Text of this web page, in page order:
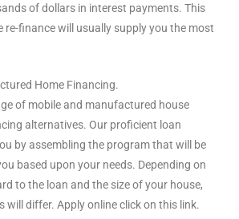
of dollars in interest payments. This
re-finance will usually supply you the most
Home Financing.
of mobile and manufactured house
alternatives. Our proficient loan
by assembling the program that will be
based upon your needs. Depending on
to the loan and the size of your house,
will differ. Apply online click on this link.